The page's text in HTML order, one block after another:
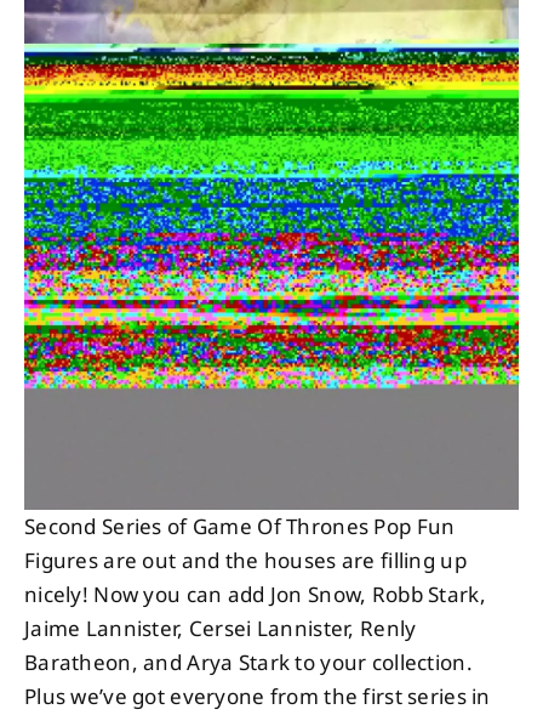
Archives
About
Contact
Second Series of Game Of Thrones Pop Fun
Figures are out and the houses are filling up
nicely! Now you can add Jon Snow, Robb Stark,
Jaime Lannister, Cersei Lannister, Renly
Baratheon, and Arya Stark to your collection.
Plus we’ve got everyone from the first series in